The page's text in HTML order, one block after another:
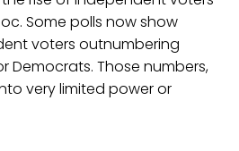
Some polls now show
voters outnumbering
Democrats. Those numbers,
very limited power or